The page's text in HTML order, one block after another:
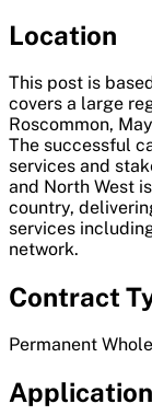
Location
This post is
covers a large
Roscommon,
The successful
services and
and North West
country,
services
network.
Contract
Permanent